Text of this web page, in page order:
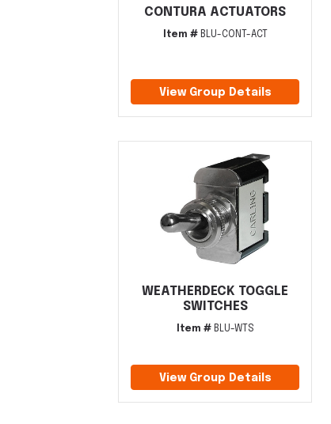
CONTURA ACTUATORS
Item #BLU-CONT-ACT
View Group Details
WEATHERDECK TOGGLE
SWITCHES
Item #BLU-WTS
View Group Details